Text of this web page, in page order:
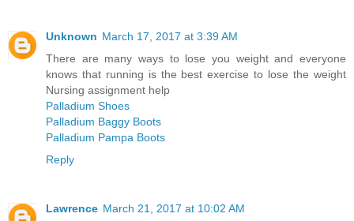
Unknown March 17, 2017 at 3:39 AM
There are many ways to lose you weight and everyone
knows that running is the best exercise to lose the weight
Nursing assignment help
Palladium Shoes
Palladium Baggy Boots
Palladium Pampa Boots
Reply
Lawrence March 21, 2017 at 10:02 AM